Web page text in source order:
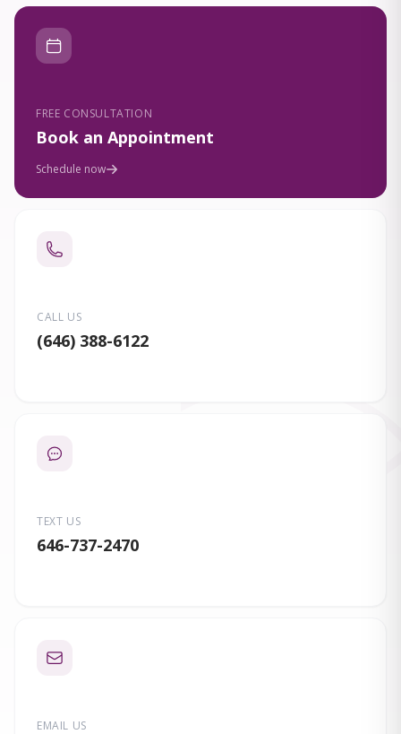
FREE CONSULTATION
Book an Appointment
Schedule now
CALL US
(646) 388-6122
TEXT US
646-737-2470
EMAIL US